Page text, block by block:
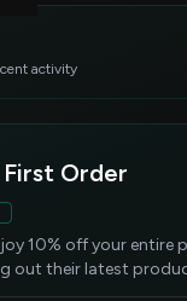
activity
Order
10% off your
out their latest